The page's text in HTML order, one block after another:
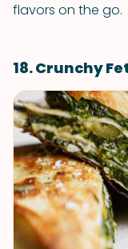
flavors on the go.
18. Crunchy